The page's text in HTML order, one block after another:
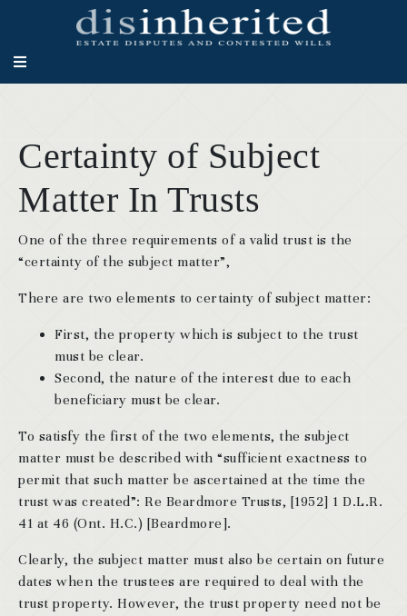
Certainty of Subject
Matter In Trusts
One of the three requirements of a valid trust is the
“certainty of the subject matter”,
There are two elements to certainty of subject matter:
First, the property which is subject to the trust
must be clear.
Second, the nature of the interest due to each
beneficiary must be clear.
To satisfy the first of the two elements, the subject
matter must be described with “sufficient exactness to
permit that such matter be ascertained at the time the
trust was created”: Re Beardmore Trusts, [1952] 1 D.L.R.
41 at 46 (Ont. H.C.) [Beardmore].
Clearly, the subject matter must also be certain on future
dates when the trustees are required to deal with the
trust property. However, the trust property need not be